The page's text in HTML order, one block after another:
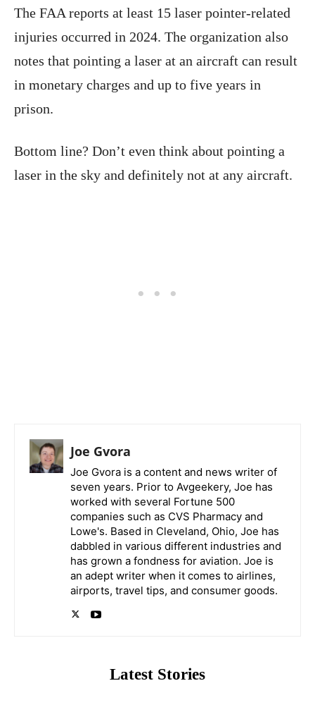
The FAA reports at least 15 laser pointer-related
injuries occurred in 2024. The organization also
notes that pointing a laser at an aircraft can result
in monetary charges and up to five years in
prison.
Bottom line? Don’t even think about pointing a
laser in the sky and definitely not at any aircraft.
Joe Gvora
Joe Gvora is a content and news writer of
seven years. Prior to Avgeekery, Joe has
worked with several Fortune 500
companies such as CVS Pharmacy and
Lowe's. Based in Cleveland, Ohio, Joe has
dabbled in various different industries and
has grown a fondness for aviation. Joe is
an adept writer when it comes to airlines,
airports, travel tips, and consumer goods.
Latest Stories